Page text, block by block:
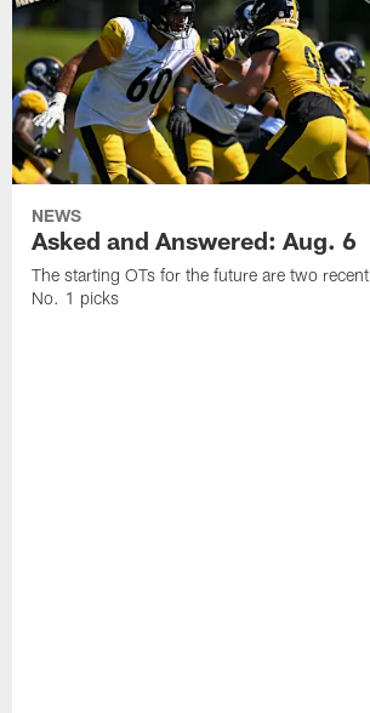
NEWS
Asked and Answered: Aug. 6
The starting OTs for the future are two recent
No. 1 picks